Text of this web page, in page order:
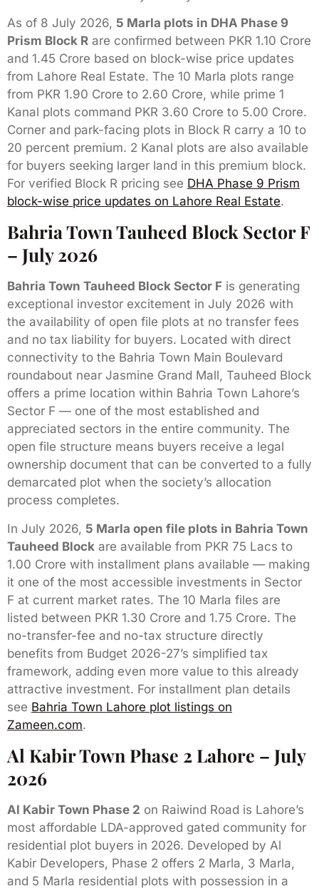
As of 8 July 2026, 5 Marla plots in DHA Phase 9
Prism Block R are confirmed between PKR 1.10 Crore
and 1.45 Crore based on block-wise price updates
from Lahore Real Estate. The 10 Marla plots range
from PKR 1.90 Crore to 2.60 Crore, while prime 1
Kanal plots command PKR 3.60 Crore to 5.00 Crore.
Corner and park-facing plots in Block R carry a 10 to
20 percent premium. 2 Kanal plots are also available
for buyers seeking larger land in this premium block.
For verified Block R pricing see DHA Phase 9 Prism
block-wise price updates on Lahore Real Estate.
Bahria Town Tauheed Block Sector F
– July 2026
Bahria Town Tauheed Block Sector F is generating
exceptional investor excitement in July 2026 with
the availability of open file plots at no transfer fees
and no tax liability for buyers. Located with direct
connectivity to the Bahria Town Main Boulevard
roundabout near Jasmine Grand Mall, Tauheed Block
offers a prime location within Bahria Town Lahore’s
Sector F — one of the most established and
appreciated sectors in the entire community. The
open file structure means buyers receive a legal
ownership document that can be converted to a fully
demarcated plot when the society’s allocation
process completes.
In July 2026, 5 Marla open file plots in Bahria Town
Tauheed Block are available from PKR 75 Lacs to
1.00 Crore with installment plans available — making
it one of the most accessible investments in Sector
F at current market rates. The 10 Marla files are
listed between PKR 1.30 Crore and 1.75 Crore. The
no-transfer-fee and no-tax structure directly
benefits from Budget 2026-27’s simplified tax
framework, adding even more value to this already
attractive investment. For installment plan details
see Bahria Town Lahore plot listings on
Zameen.com.
Al Kabir Town Phase 2 Lahore – July
2026
Al Kabir Town Phase 2 on Raiwind Road is Lahore’s
most affordable LDA-approved gated community for
residential plot buyers in 2026. Developed by Al
Kabir Developers, Phase 2 offers 2 Marla, 3 Marla,
and 5 Marla residential plots with possession in a